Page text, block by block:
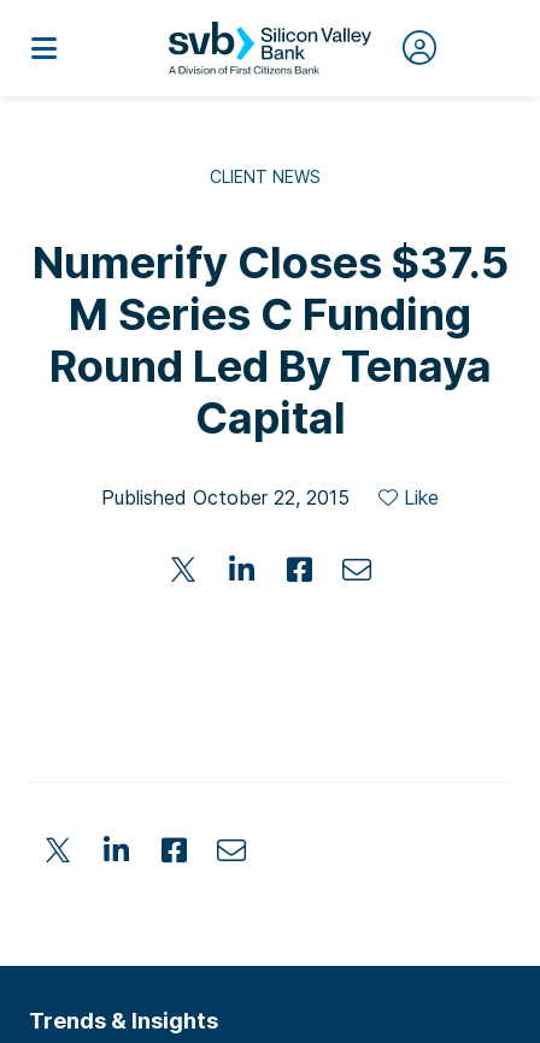
CLIENT NEWS
Numerify Closes $37.5
M Series C Funding
Round Led By Tenaya
Capital
Published October 22, 2015 Like
Trends & Insights